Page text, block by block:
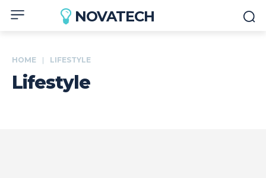
NOVATECH
HOME LIFESTYLE
Lifestyle